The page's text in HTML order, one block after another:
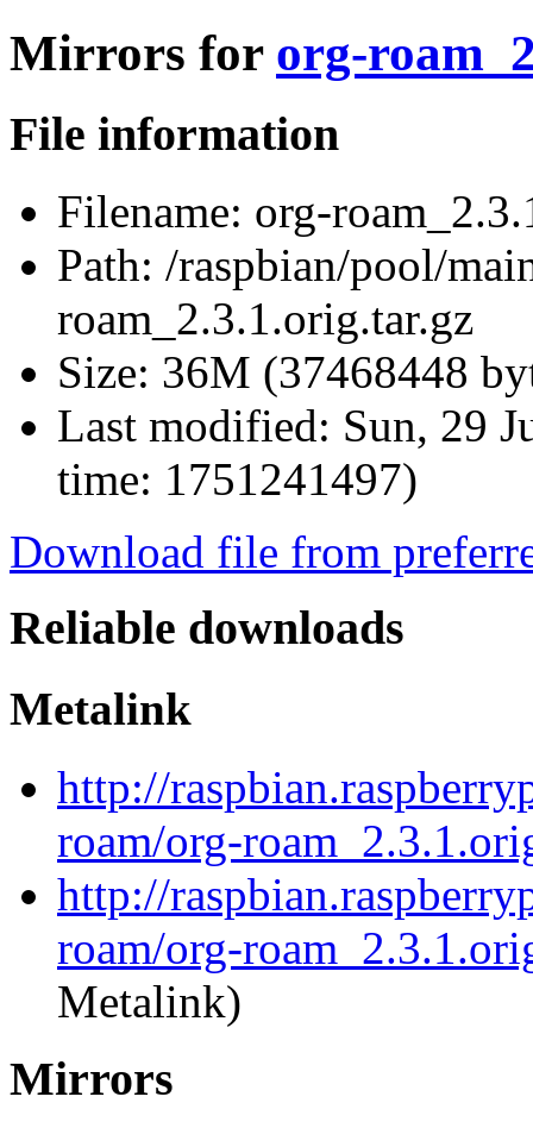
Mirrors for org-
File information
Filename: org-
Path: /raspbian/pool/
roam_2.3.1.orig.tar.gz
Size: 36M (37468448
Last modified: Sun, 29
time: 1751241497)
Download file from
Reliable downloads
Metalink
http://
roam/org-
http://
roam/org-
Metalink)
Mirrors